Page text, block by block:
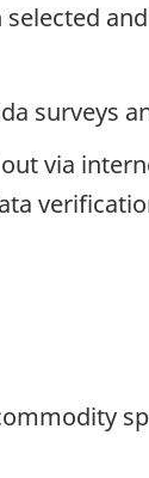
surveys
via